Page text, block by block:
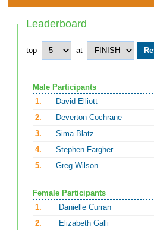
Leaderboard
top at
Male Participants
1.
David Elliott
2.
Deverton Cochrane
3.
Sima Blatz
4.
Stephen Fargher
5.
Greg Wilson
Female Participants
1.
Danielle Curran
2.
Elizabeth Galli